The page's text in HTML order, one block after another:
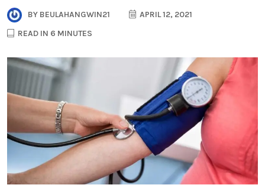
BY BEULAHANGWIN21
APRIL 12, 2021
READ IN 6 MINUTES